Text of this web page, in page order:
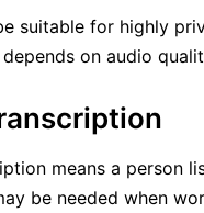
suitable for highly
on audio
means a person
be needed when